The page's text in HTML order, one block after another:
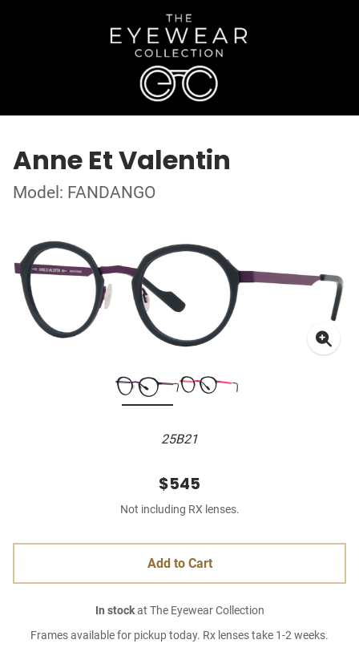
Anne Et Valentin
Model: FANDANGO
25B21
$545
Not including RX lenses.
Add to Cart
In stockat The Eyewear Collection
Frames available for pickup today. Rx lenses take 1-2 weeks.